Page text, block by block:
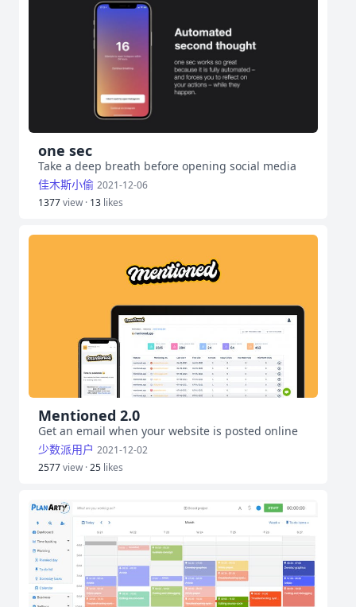
one sec
Take a deep breath before opening social media
佳木斯小偷 2021-12-06
1377view · 13 likes
Mentioned 2.0
Get an email when your website is posted online
少数派用户 2021-12-02
2577view ·25 likes